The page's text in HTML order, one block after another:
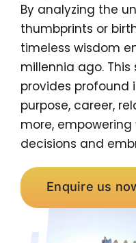
By analyzing the
thumbprints or
timeless wisdom
millennia ago.
provides profound
purpose, career,
more,
decisions and
Enquire us